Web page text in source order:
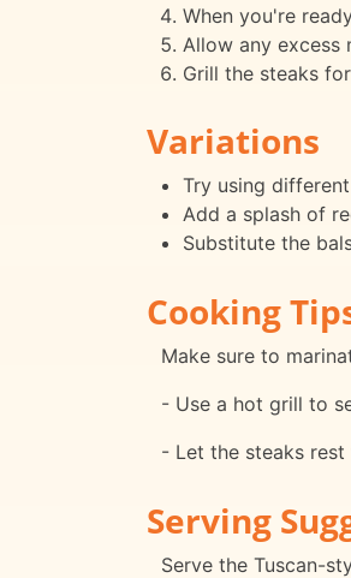
When you're
Allow any excess
Grill the steaks
Variations
Try using
Add a splash of
Substitute the
Cooking
Make sure to
- Use a hot grill to
- Let the steaks
Serving
Serve the Tuscan-